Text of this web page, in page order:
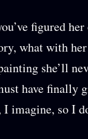
figured her
what with
she’ll
have finally
imagine, so I